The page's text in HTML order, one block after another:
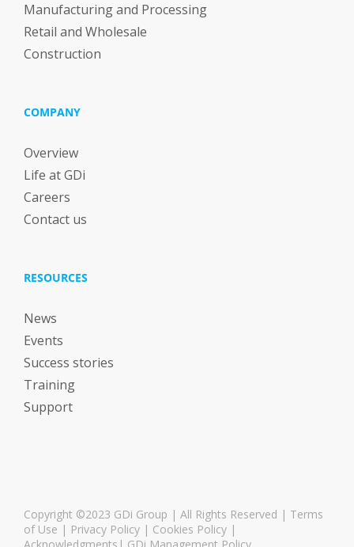
Manufacturing and Processing
Retail and Wholesale
Construction
COMPANY
Overview
Life at GDi
Careers
Contact us
RESOURCES
News
Events
Success stories
Training
Support
Copyright ©2023 GDi Group | All Rights Reserved | Terms
of Use | Privacy Policy | Cookies Policy |